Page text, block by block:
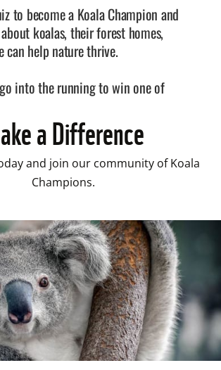
a Difference
and join our community of Koala
Champions.